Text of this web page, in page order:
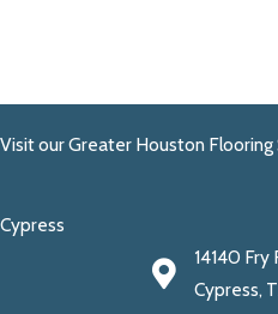
Visit our Greater Houston Flooring
Cypress
14140
Cypress,